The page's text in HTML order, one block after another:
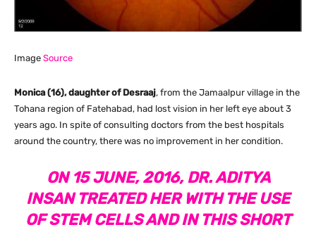
Image Source
Monica (16), daughter of Desraaj, from the Jamaalpur village in the
Tohana region of Fatehabad, had lost vision in her left eye about 3
years ago. In spite of consulting doctors from the best hospitals
around the country, there was no improvement in her condition.
ON 15 JUNE, 2016, DR. ADITYA
INSAN TREATED HER WITH THE USE
OF STEM CELLS AND IN THIS SHORT